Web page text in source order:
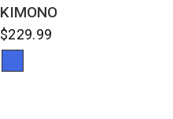
KIMONO
$229.99